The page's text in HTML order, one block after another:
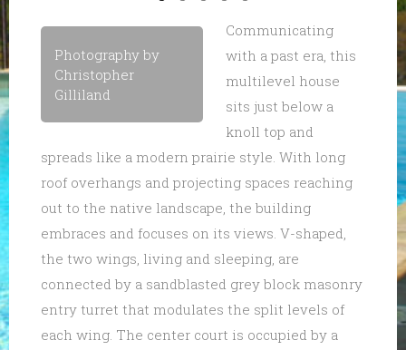
Photography by
Christopher
Gilliland
Communicating
with a past era, this
multilevel house
sits just below a
knoll top and
spreads like a modern prairie style. With long
roof overhangs and projecting spaces reaching
out to the native landscape, the building
embraces and focuses on its views. V-shaped,
the two wings, living and sleeping, are
connected by a sandblasted grey block masonry
entry turret that modulates the split levels of
each wing. The center court is occupied by a